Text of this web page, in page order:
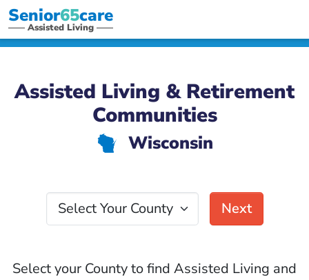
Senior65care
Assisted Living
Assisted Living & Retirement
Communities
v Wisconsin
Select Your County
Next
Select your County to find Assisted Living and